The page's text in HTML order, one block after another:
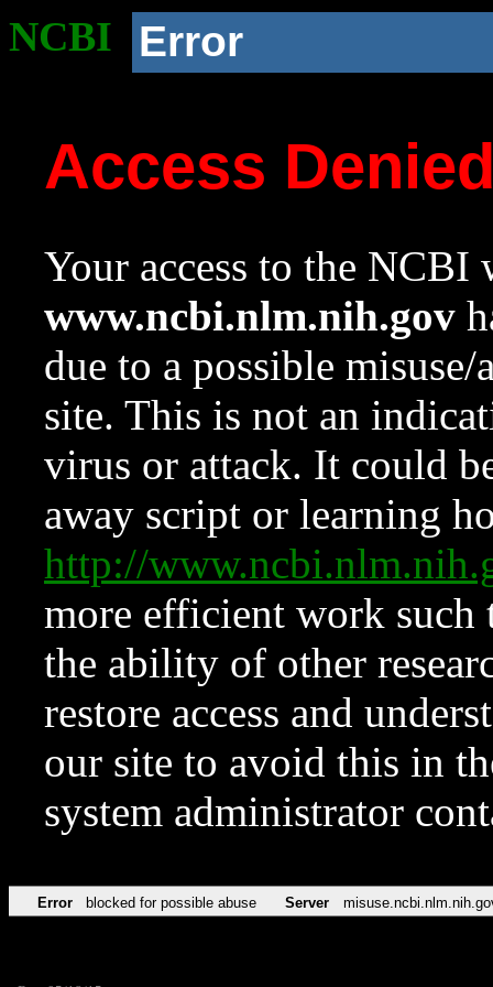
NCBI Error
Access
Your access to the NCBI
www.ncbi.nlm.nih.gov
due to a possible
site. This is not an
virus or attack. It could
away script or learning
http://
more efficient work such
the ability of other
restore access and
our site to avoid this in
system administrator
Error blocked for possible abuse Server